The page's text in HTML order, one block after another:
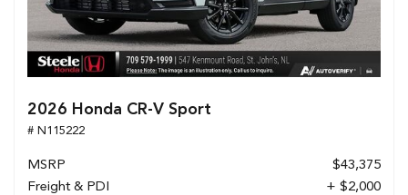
2026 Honda CR-V Sport
# N115222
MSRP
$43,375
Freight & PDI
+ $2,000